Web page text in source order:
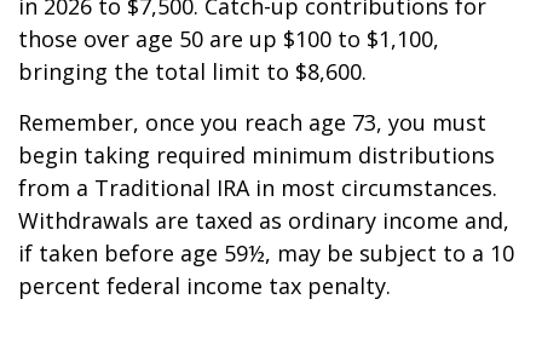
in 2026 to $7,500. Catch-up contributions for
those over age 50 are up $100 to $1,100,
bringing the total limit to $8,600.
Remember, once you reach age 73, you must
begin taking required minimum distributions
from a Traditional IRA in most circumstances.
Withdrawals are taxed as ordinary income and,
if taken before age 59½, may be subject to a 10
percent federal income tax penalty.